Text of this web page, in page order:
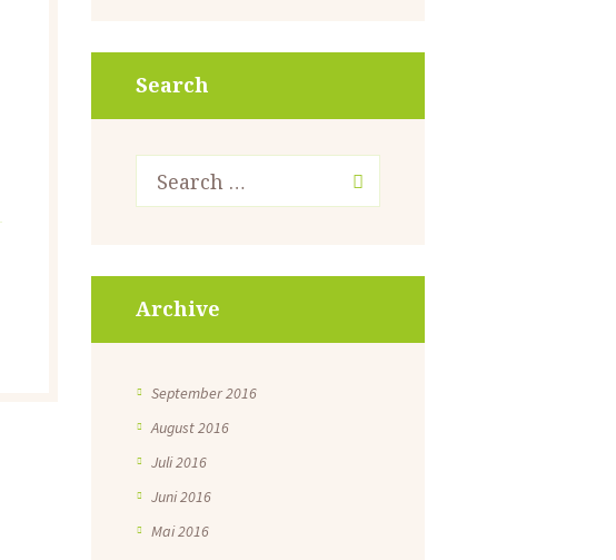
Search
Archive
September 2016
August 2016
Juli 2016
Juni 2016
Mai 2016